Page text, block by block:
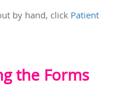
by hand, click Patient
the Forms